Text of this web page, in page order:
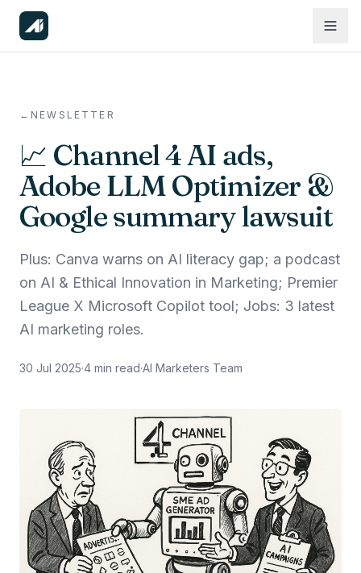
← NEWSLETTER
📈 Channel 4 AI ads,
Adobe LLM Optimizer &
Google summary lawsuit
Plus: Canva warns on AI literacy gap; a podcast
on AI & Ethical Innovation in Marketing; Premier
League X Microsoft Copilot tool; Jobs: 3 latest
AI marketing roles.
30 Jul 2025·4 min read·AI Marketers Team